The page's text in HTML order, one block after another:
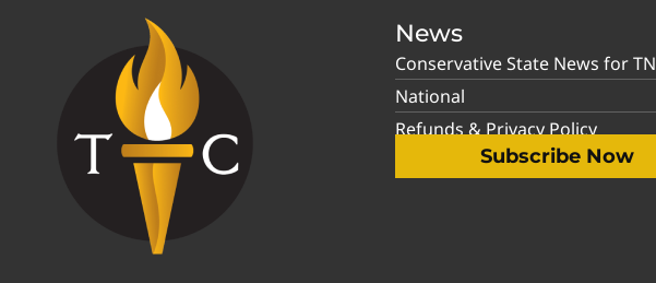
News
Conservative State News for TN
National
Refunds & Privacy Policy
Subscribe Now